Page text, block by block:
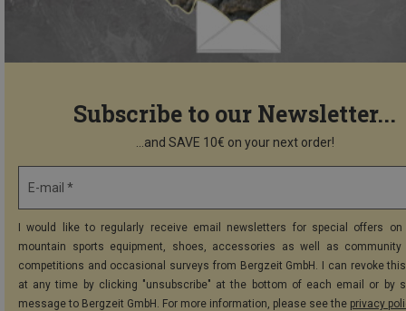
Subscribe to our Newsletter...
...and SAVE 10€ on your next order!
E-mail *
I would like to regularly receive email newsletters for special offers on
mountain sports equipment, shoes, accessories as well as community
competitions and occasional surveys from Bergzeit GmbH. I can revoke
at any time by clicking "unsubscribe" at the bottom of each email or by
message to Bergzeit GmbH. For more information, please see the privacy